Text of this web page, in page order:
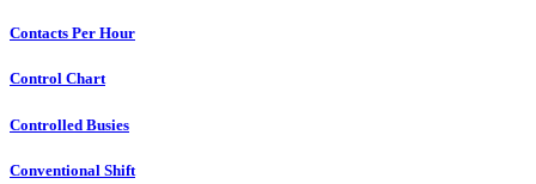
Contacts Per Hour
Control Chart
Controlled Busies
Conventional Shift